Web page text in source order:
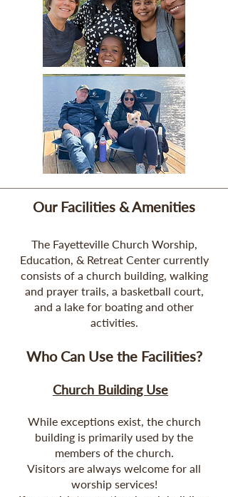
Our Facilities & Amenities
The Fayetteville Church Worship,
Education, & Retreat Center currently
consists of a church building, walking
and prayer trails, a basketball court,
and a lake for boating and other
activities.
Who Can Use the Facilities?
Church Building Use
While exceptions exist, the church
building is primarily used by the
members of the church.
Visitors are always welcome for all
worship services!